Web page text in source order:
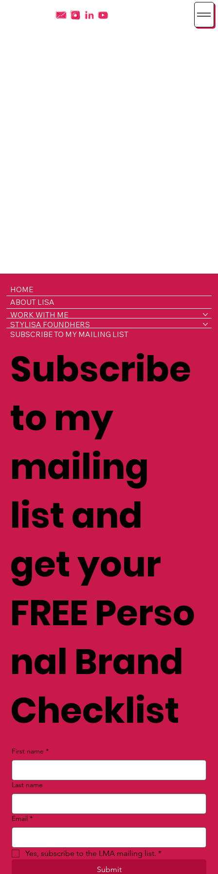
HOME
ABOUT LISA
WORK WITH ME
STYLISA FOUNDHERS
SUBSCRIBE TO MY MAILING LIST
Subscribe
to my
mailing
list and
get your
FREE Perso
nal Brand
Checklist
First name *
Last name
Email *
Yes, subscribe to the LMA mailing list. *
Submit